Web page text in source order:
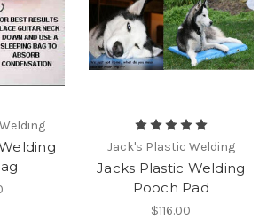
Jack's Plastic Welding
Jacks Plastic Welding
Pooch Pad
$116.00